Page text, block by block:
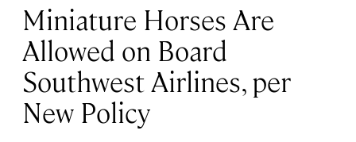
Miniature Horses Are
Allowed on Board
Southwest Airlines, per
New Policy